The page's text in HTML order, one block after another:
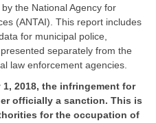
the National Agency for
(ANTAI). This report includes
for municipal police,
separately from the
law enforcement agencies.
1, 2018, the infringement for
officially a sanction. This is
for the occupation of